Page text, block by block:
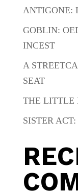
ANTIGONE:
GOBLIN:
INCEST
A
SEAT
THE LITTLE
SISTER